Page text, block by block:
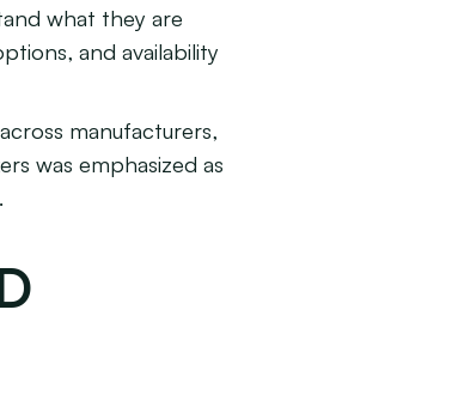
what they are
and availability
manufacturers,
was emphasized as